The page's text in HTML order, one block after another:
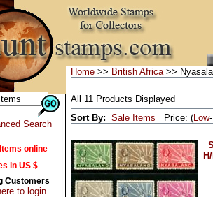
Search
online
in US $
Customers
to login
Home >> British Africa>>
All 11 Products Displayed
Sort By: Sale Items Price: (Low-